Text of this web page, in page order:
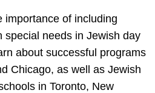
importance of including
special needs in Jewish day
about successful programs
Chicago, as well as Jewish
in Toronto, New